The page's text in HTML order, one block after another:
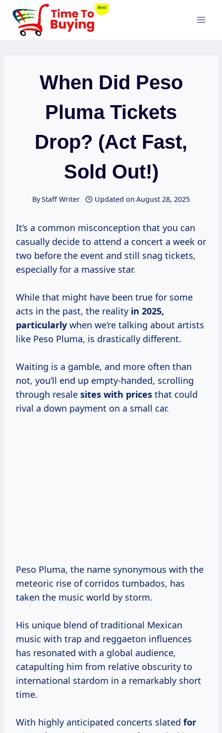
Skip
content
When Did Peso
Pluma Tickets
Drop? (Act Fast,
Sold Out!)
ByStaff Writer Updated on August 28, 2025
It’s a common misconception that you can
casually decide to attend a concert a week or
two before the event and still snag tickets,
especially for a massive star.
While that might have been true for some
acts in the past, the reality in 2025,
particularly when we’re talking about artists
like Peso Pluma, is drastically different.
Waiting is a gamble, and more often than
not, you’ll end up empty-handed, scrolling
through resale sites with prices that could
rival a down payment on a small car.
Peso Pluma, the name synonymous with the
meteoric rise of corridos tumbados, has
taken the music world by storm.
His unique blend of traditional Mexican
music with trap and reggaeton influences
has resonated with a global audience,
catapulting him from relative obscurity to
international stardom in a remarkably short
time.
With highly anticipated concerts slated for